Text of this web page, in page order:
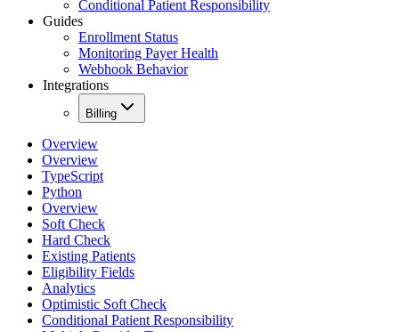
Conditional Patient Responsibility
Guides
Enrollment Status
Monitoring Payer Health
Webhook Behavior
Integrations
Billing
Overview
Overview
TypeScript
Python
Overview
Soft Check
Hard Check
Existing Patients
Eligibility Fields
Analytics
Optimistic Soft Check
Conditional Patient Responsibility